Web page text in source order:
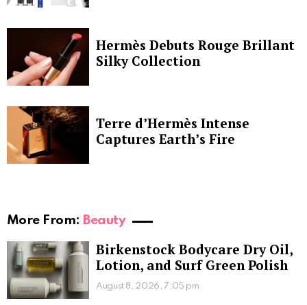
Hermès Debuts Rouge Brillant
Silky Collection
Terre d’Hermès Intense
Captures Earth’s Fire
More From: Beauty
Birkenstock Bodycare Dry Oil,
Lotion, and Surf Green Polish
August 8, 2026, 7:05 pm